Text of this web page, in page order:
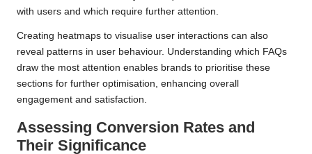
with users and which require further attention.
Creating heatmaps to visualise user interactions can also
reveal patterns in user behaviour. Understanding which FAQs
draw the most attention enables brands to prioritise these
sections for further optimisation, enhancing overall
engagement and satisfaction.
Assessing Conversion Rates and
Their Significance